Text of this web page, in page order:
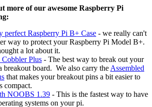
more of our awesome Raspberry Pi
perfect Raspberry Pi B+ Case - we really can't
way to protect your Raspberry Pi Model B+.
a lot about it.
Cobbler Plus - The best way to break out your
breakout board. We also carry the Assembled
that makes your breakout pins a bit easier to
compact.
NOOBS 1.39 - This is the fastest way to have
systems on your pi.